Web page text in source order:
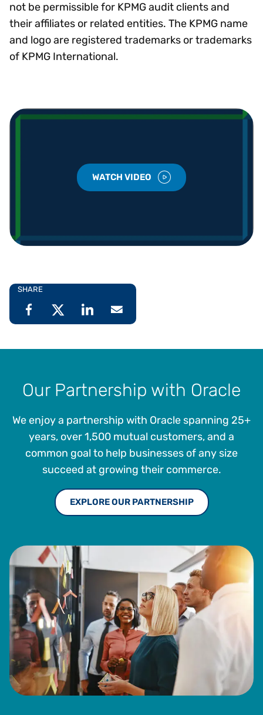
not be permissible for KPMG audit clients and
their affiliates or related entities. The KPMG name
and logo are registered trademarks or trademarks
of KPMG International.
WATCH VIDEO
SHARE
Our Partnership with Oracle
We enjoy a partnership with Oracle spanning 25+
years, over 1,500 mutual customers, and a
common goal to help businesses of any size
succeed at growing their commerce.
EXPLORE OUR PARTNERSHIP